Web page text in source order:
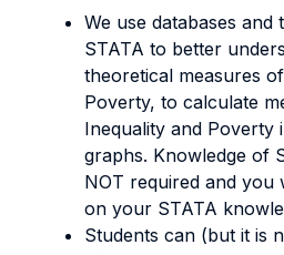
We use databases and
STATA to better
theoretical measures
Poverty, to calculate
Inequality and Poverty
graphs. Knowledge of
NOT required and you
on your STATA
Students can (but it is